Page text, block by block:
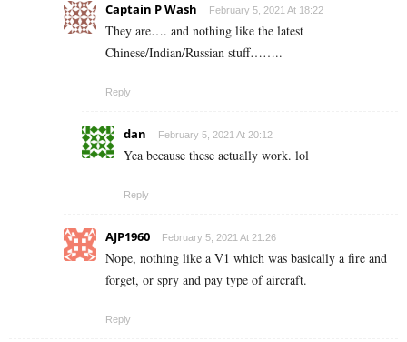
Captain P Wash February 5, 2021 At 18:22
They are…. and nothing like the latest
Chinese/Indian/Russian stuff……..
Reply
dan February 5, 2021 At 20:12
Yea because these actually work. lol
Reply
AJP1960 February 5, 2021 At 21:26
Nope, nothing like a V1 which was basically a fire and
forget, or spry and pay type of aircraft.
Reply